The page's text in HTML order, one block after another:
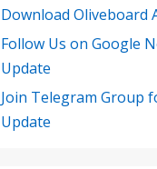
Download Oliveboard
Follow Us on Google
Update
Join Telegram Group
Update